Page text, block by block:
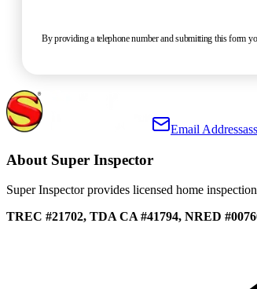
By providing a telephone number and submitting this form
Email Address
About Super Inspector
Super Inspector provides licensed home
TREC #21702, TDA CA #41794, NRED